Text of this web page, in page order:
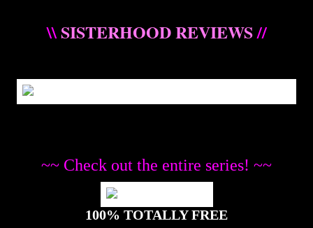
\\SISTERHOOD REVIEWS//
~~ Check out the entire series! ~~
100% TOTALLY FREE